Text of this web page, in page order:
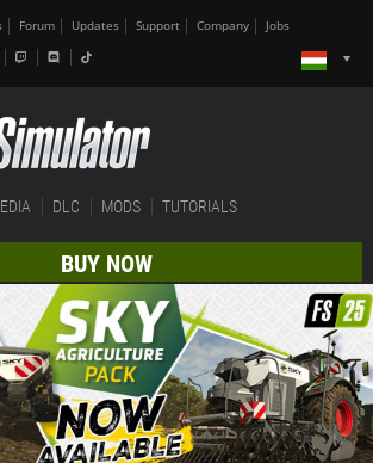
Forum Updates Support Company Jobs
DLC MODS TUTORIALS
BUY NOW